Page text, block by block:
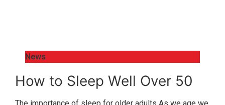
News
How to Sleep Well Over 50
The importance of sleep for older adults As we age we